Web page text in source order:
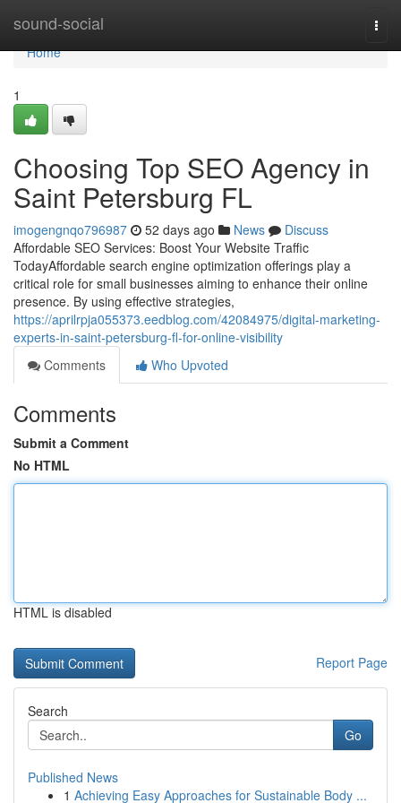
sound-social
Home
Home
1
Choosing Top SEO Agency in
Saint Petersburg FL
imogengnqo796987 52 days ago News
Discuss
Affordable SEO Services: Boost Your Website Traffic
TodayAffordable search engine optimization offerings play a
critical role for small businesses aiming to enhance their online
presence. By using effective strategies,
https://aprilrpja055373.eedblog.com/42084975/digital-marketing-
experts-in-saint-petersburg-fl-for-online-visibility
Comments
Who Upvoted
Comments
Submit a Comment
No HTML
HTML is disabled
Report Page
Search
Go
Published News
1 Achieving Easy Approaches for Sustainable Body ...